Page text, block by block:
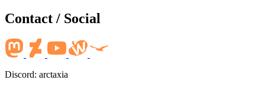
Contact / Social
Discord: arctaxia